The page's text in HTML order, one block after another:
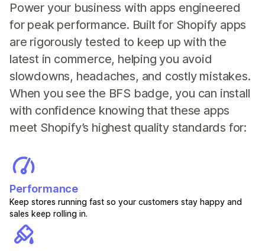
Power your business with apps engineered
for peak performance. Built for Shopify apps
are rigorously tested to keep up with the
latest in commerce, helping you avoid
slowdowns, headaches, and costly mistakes.
When you see the BFS badge, you can install
with confidence knowing that these apps
meet Shopify’s highest quality standards for:
Performance
Keep stores running fast so your customers stay happy and
sales keep rolling in.